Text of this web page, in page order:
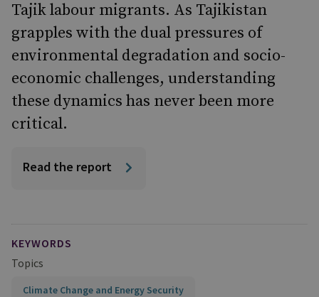
Tajik labour migrants. As Tajikistan
grapples with the dual pressures of
environmental degradation and socio-
economic challenges, understanding
these dynamics has never been more
critical.
Read the report
KEYWORDS
Topics
Climate Change and Energy Security